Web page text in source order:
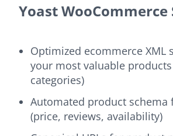
Yoast WooCommerce
Optimized ecommerce XML
your most valuable
categories)
Automated product schema
(price, reviews, availability)